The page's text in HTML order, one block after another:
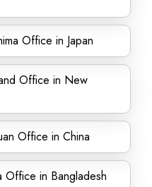
Office in Japan
Office in New
Office in China
Office in Bangladesh